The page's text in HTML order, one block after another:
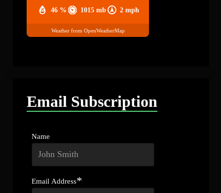
46 % 1015 mb 2 mph
Weather from OpenWeatherMap
Email Subscription
Name
Email Address*